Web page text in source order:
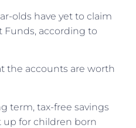
olds have yet to claim
Funds, according to
the accounts are worth
term, tax-free savings
up for children born